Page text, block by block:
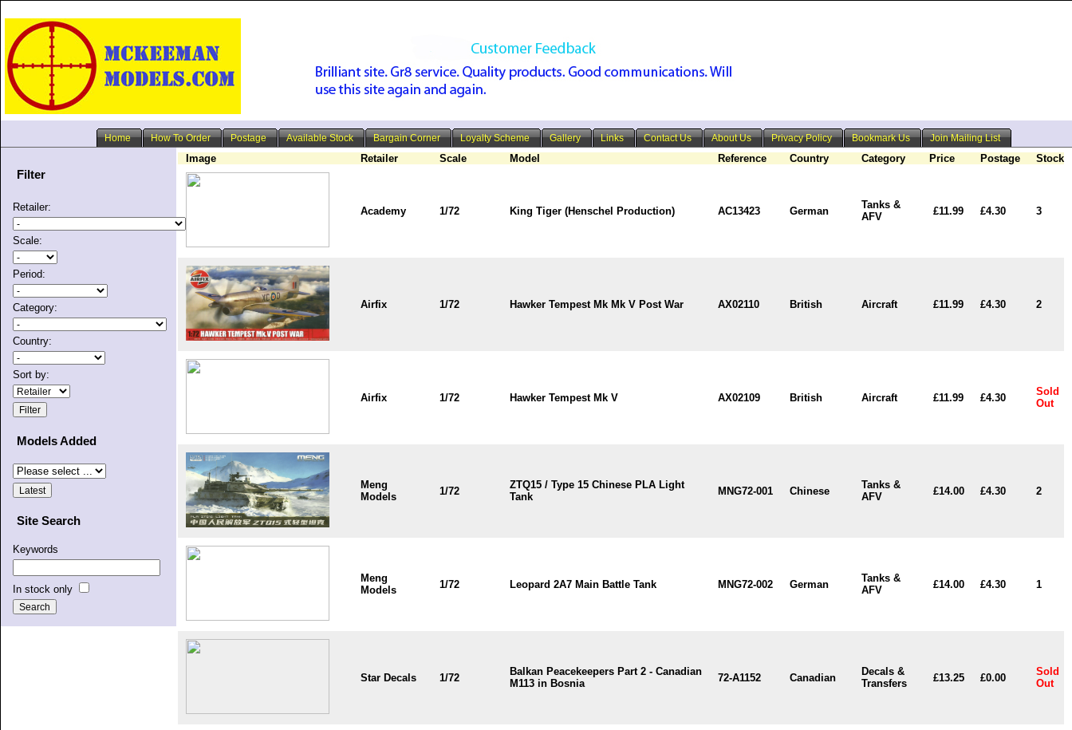
Home How To Order Postage Available Stock Bargain Corner Loyalty Scheme Gallery Links Contact Us About Us Privacy Policy Bookmark Us Join Mailing List
Filter
Retailer:
Scale:
Period:
Category:
Country:
Sort by:
Models Added
Site Search
Keywords
In stock only
Image Retailer Scale Model Reference Country Category Price Postage Stock
Academy 1/72 King Tiger (Henschel Production) AC13423 German
Tanks &
AFV
£11.99 £4.30 3
Airfix 1/72 Hawker Tempest Mk Mk V Post War AX02110 British Aircraft £11.99 £4.30 2
Airfix 1/72 Hawker Tempest Mk V AX02109 British Aircraft £11.99 £4.30
Sold
Out
Meng
Models
1/72
ZTQ15 / Type 15 Chinese PLA Light
Tank
MNG72-001 Chinese
Tanks &
AFV
£14.00 £4.30 2
Meng
Models
1/72 Leopard 2A7 Main Battle Tank MNG72-002 German
Tanks &
AFV
£14.00 £4.30 1
Star Decals 1/72
Balkan Peacekeepers Part 2 - Canadian
M113 in Bosnia
72-A1152 Canadian
Decals &
Transfers
£13.25 £0.00
Sold
Out